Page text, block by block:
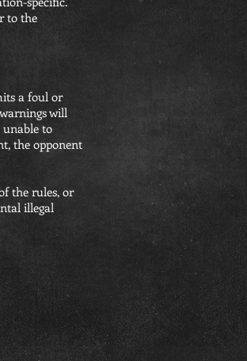
to the
a foul or
will
to
the opponent
the rules, or
illegal